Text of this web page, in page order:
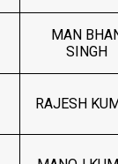
MAN
SINGH
RAJESH